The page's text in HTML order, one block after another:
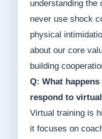
understanding the
never use shock
physical
about our core
building
Q: What
respond to
Virtual training is
it focuses on